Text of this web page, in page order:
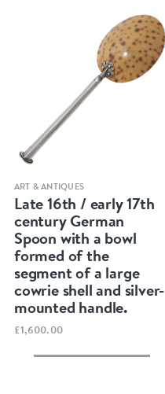
Quick view
ART & ANTIQUES
Late 16th / early 17th
century German
Spoon with a bowl
formed of the
segment of a large
cowrie shell and silver-
mounted handle.
£1,600.00